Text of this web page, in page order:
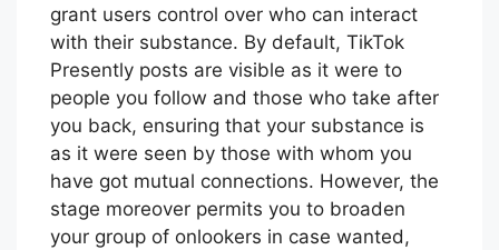
grant users control over who can interact
with their substance. By default, TikTok
Presently posts are visible as it were to
people you follow and those who take after
you back, ensuring that your substance is
as it were seen by those with whom you
have got mutual connections. However, the
stage moreover permits you to broaden
your group of onlookers in case wanted,